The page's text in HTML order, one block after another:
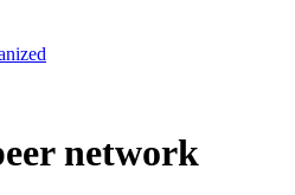
network